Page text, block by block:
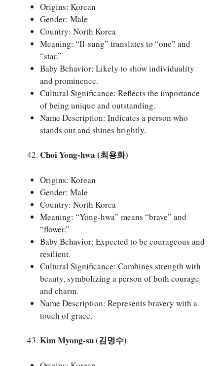
Origins: Korean
Gender: Male
Country: North Korea
Meaning: “Il-sung” translates to “one” and
“star.”
Baby Behavior: Likely to show individuality
and prominence.
Cultural Significance: Reflects the importance
of being unique and outstanding.
Name Description: Indicates a person who
stands out and shines brightly.
Choi Yong-hwa (최용화)
Origins: Korean
Gender: Male
Country: North Korea
Meaning: “Yong-hwa” means “brave” and
“flower.”
Baby Behavior: Expected to be courageous and
resilient.
Cultural Significance: Combines strength with
beauty, symbolizing a person of both courage
and charm.
Name Description: Represents bravery with a
touch of grace.
Kim Myong-su (김명수)